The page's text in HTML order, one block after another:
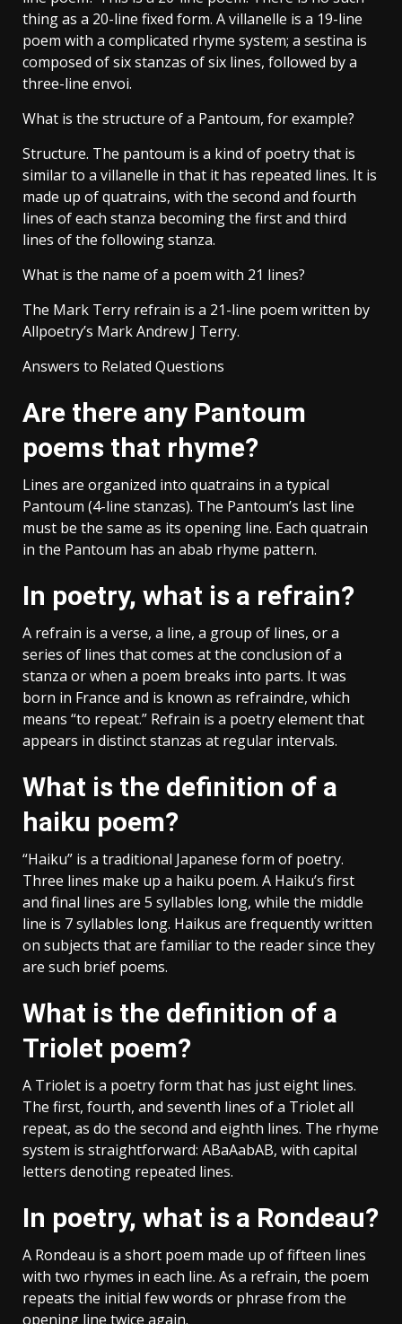
thing as a 20-line fixed form. A villanelle is a 19-line
poem with a complicated rhyme system; a sestina is
composed of six stanzas of six lines, followed by a
three-line envoi.
What is the structure of a Pantoum, for example?
Structure. The pantoum is a kind of poetry that is
similar to a villanelle in that it has repeated lines. It is
made up of quatrains, with the second and fourth
lines of each stanza becoming the first and third
lines of the following stanza.
What is the name of a poem with 21 lines?
The Mark Terry refrain is a 21-line poem written by
Allpoetry’s Mark Andrew J Terry.
Answers to Related Questions
Are there any Pantoum
poems that rhyme?
Lines are organized into quatrains in a typical
Pantoum (4-line stanzas). The Pantoum’s last line
must be the same as its opening line. Each quatrain
in the Pantoum has an abab rhyme pattern.
In poetry, what is a refrain?
A refrain is a verse, a line, a group of lines, or a
series of lines that comes at the conclusion of a
stanza or when a poem breaks into parts. It was
born in France and is known as refraindre, which
means “to repeat.” Refrain is a poetry element that
appears in distinct stanzas at regular intervals.
What is the definition of a
haiku poem?
“Haiku” is a traditional Japanese form of poetry.
Three lines make up a haiku poem. A Haiku’s first
and final lines are 5 syllables long, while the middle
line is 7 syllables long. Haikus are frequently written
on subjects that are familiar to the reader since they
are such brief poems.
What is the definition of a
Triolet poem?
A Triolet is a poetry form that has just eight lines.
The first, fourth, and seventh lines of a Triolet all
repeat, as do the second and eighth lines. The rhyme
system is straightforward: ABaAabAB, with capital
letters denoting repeated lines.
In poetry, what is a Rondeau?
A Rondeau is a short poem made up of fifteen lines
with two rhymes in each line. As a refrain, the poem
repeats the initial few words or phrase from the
opening line twice again.